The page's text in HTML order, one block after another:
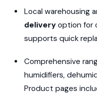
Local warehousing
deliveryoption for
supports quick
Comprehensive
humidifiers,
Product pages